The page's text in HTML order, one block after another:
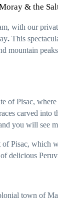
& the
with our
. This
mountain
of Pisac,
carved
you will see
Pisac, which
delicious
town of